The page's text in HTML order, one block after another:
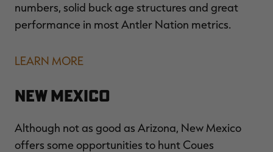
numbers, solid buck age structures and great
performance in most Antler Nation metrics.
LEARN MORE
New Mexico
Although not as good as Arizona, New Mexico
offers some opportunities to hunt Coues